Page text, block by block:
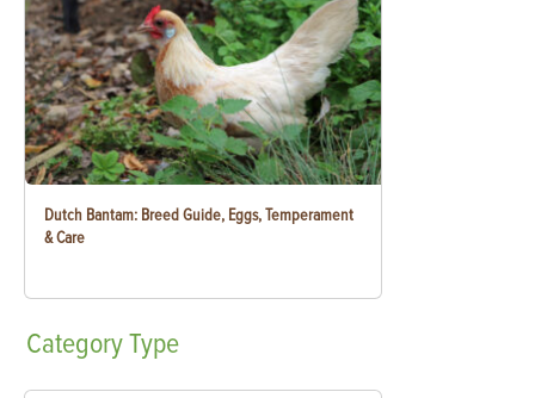
Dutch Bantam: Breed Guide, Eggs, Temperament
& Care
CategoryType